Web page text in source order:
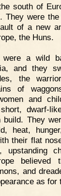
south of
They were
of a new
the Huns.
were a wild
and they
the
of
and
dwarf-
build. They
heat,
their flat
upstanding
believed
and
as